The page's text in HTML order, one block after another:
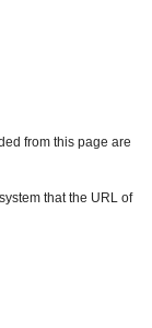
from this page are
that the URL of